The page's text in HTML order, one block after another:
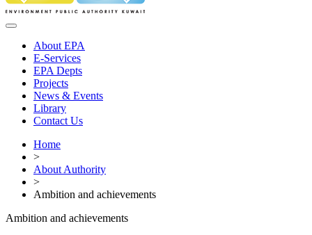
About EPA
E-Services
EPA Depts
Projects
News & Events
Library
Contact Us
Home
>
About Authority
>
Ambition and achievements
Ambition and achievements